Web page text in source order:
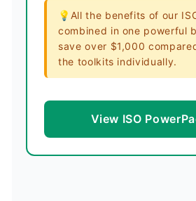
💡All the benefits of our
combined in one powerful
save over $1,000
the toolkits individually.
View ISO